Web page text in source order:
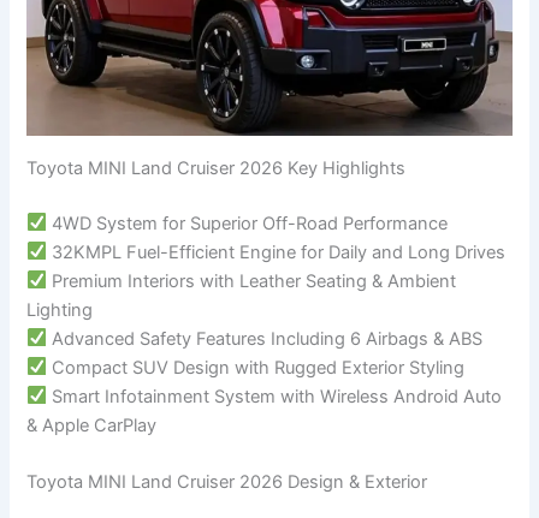
Toyota MINI Land Cruiser 2026 Key Highlights
4WD System for Superior Off-Road Performance
32KMPL Fuel-Efficient Engine for Daily and Long Drives
Premium Interiors with Leather Seating & Ambient
Lighting
Advanced Safety Features Including 6 Airbags & ABS
Compact SUV Design with Rugged Exterior Styling
Smart Infotainment System with Wireless Android Auto
& Apple CarPlay
Toyota MINI Land Cruiser 2026 Design & Exterior